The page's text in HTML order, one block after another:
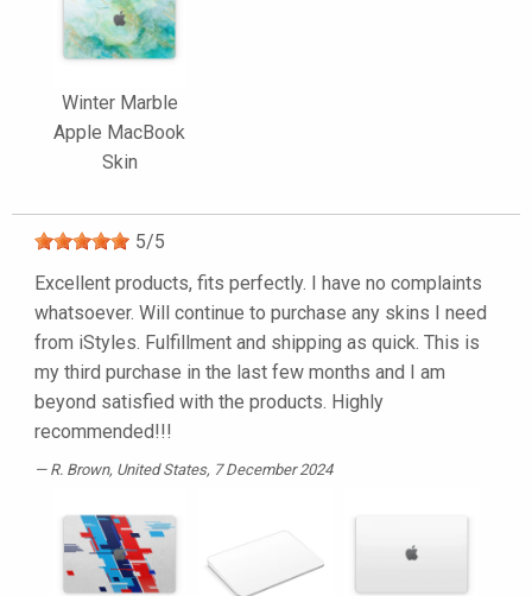
Winter Marble
Apple MacBook
Skin
5/5
Excellent products, fits perfectly. I have no complaints
whatsoever. Will continue to purchase any skins I need
from iStyles. Fulfillment and shipping as quick. This is
my third purchase in the last few months and I am
beyond satisfied with the products. Highly
recommended!!!
R. Brown, United States, 7 December 2024